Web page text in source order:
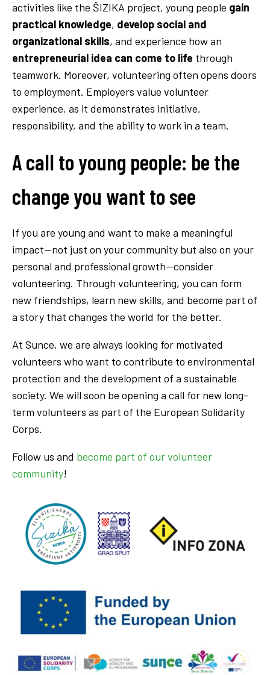
activities like the ŠIZIKA project, young people gain
practical knowledge, develop social and
organizational skills, and experience how an
entrepreneurial idea can come to life through
teamwork. Moreover, volunteering often opens doors
to employment. Employers value volunteer
experience, as it demonstrates initiative,
responsibility, and the ability to work in a team.
A call to young people: be the
change you want to see
If you are young and want to make a meaningful
impact—not just on your community but also on your
personal and professional growth—consider
volunteering. Through volunteering, you can form
new friendships, learn new skills, and become part of
a story that changes the world for the better.
At Sunce, we are always looking for motivated
volunteers who want to contribute to environmental
protection and the development of a sustainable
society. We will soon be opening a call for new long-
term volunteers as part of the European Solidarity
Corps.
Follow us and become part of our volunteer
community!